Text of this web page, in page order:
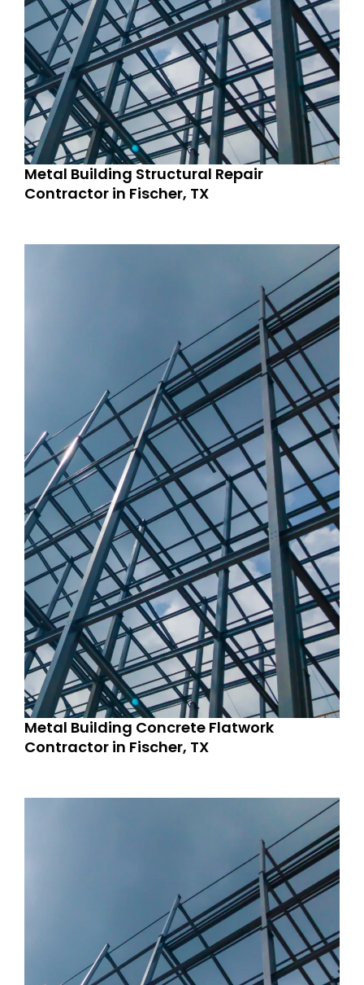
Metal Building Structural Repair
Contractor in Fischer, TX
Metal Building Concrete Flatwork
Contractor in Fischer, TX